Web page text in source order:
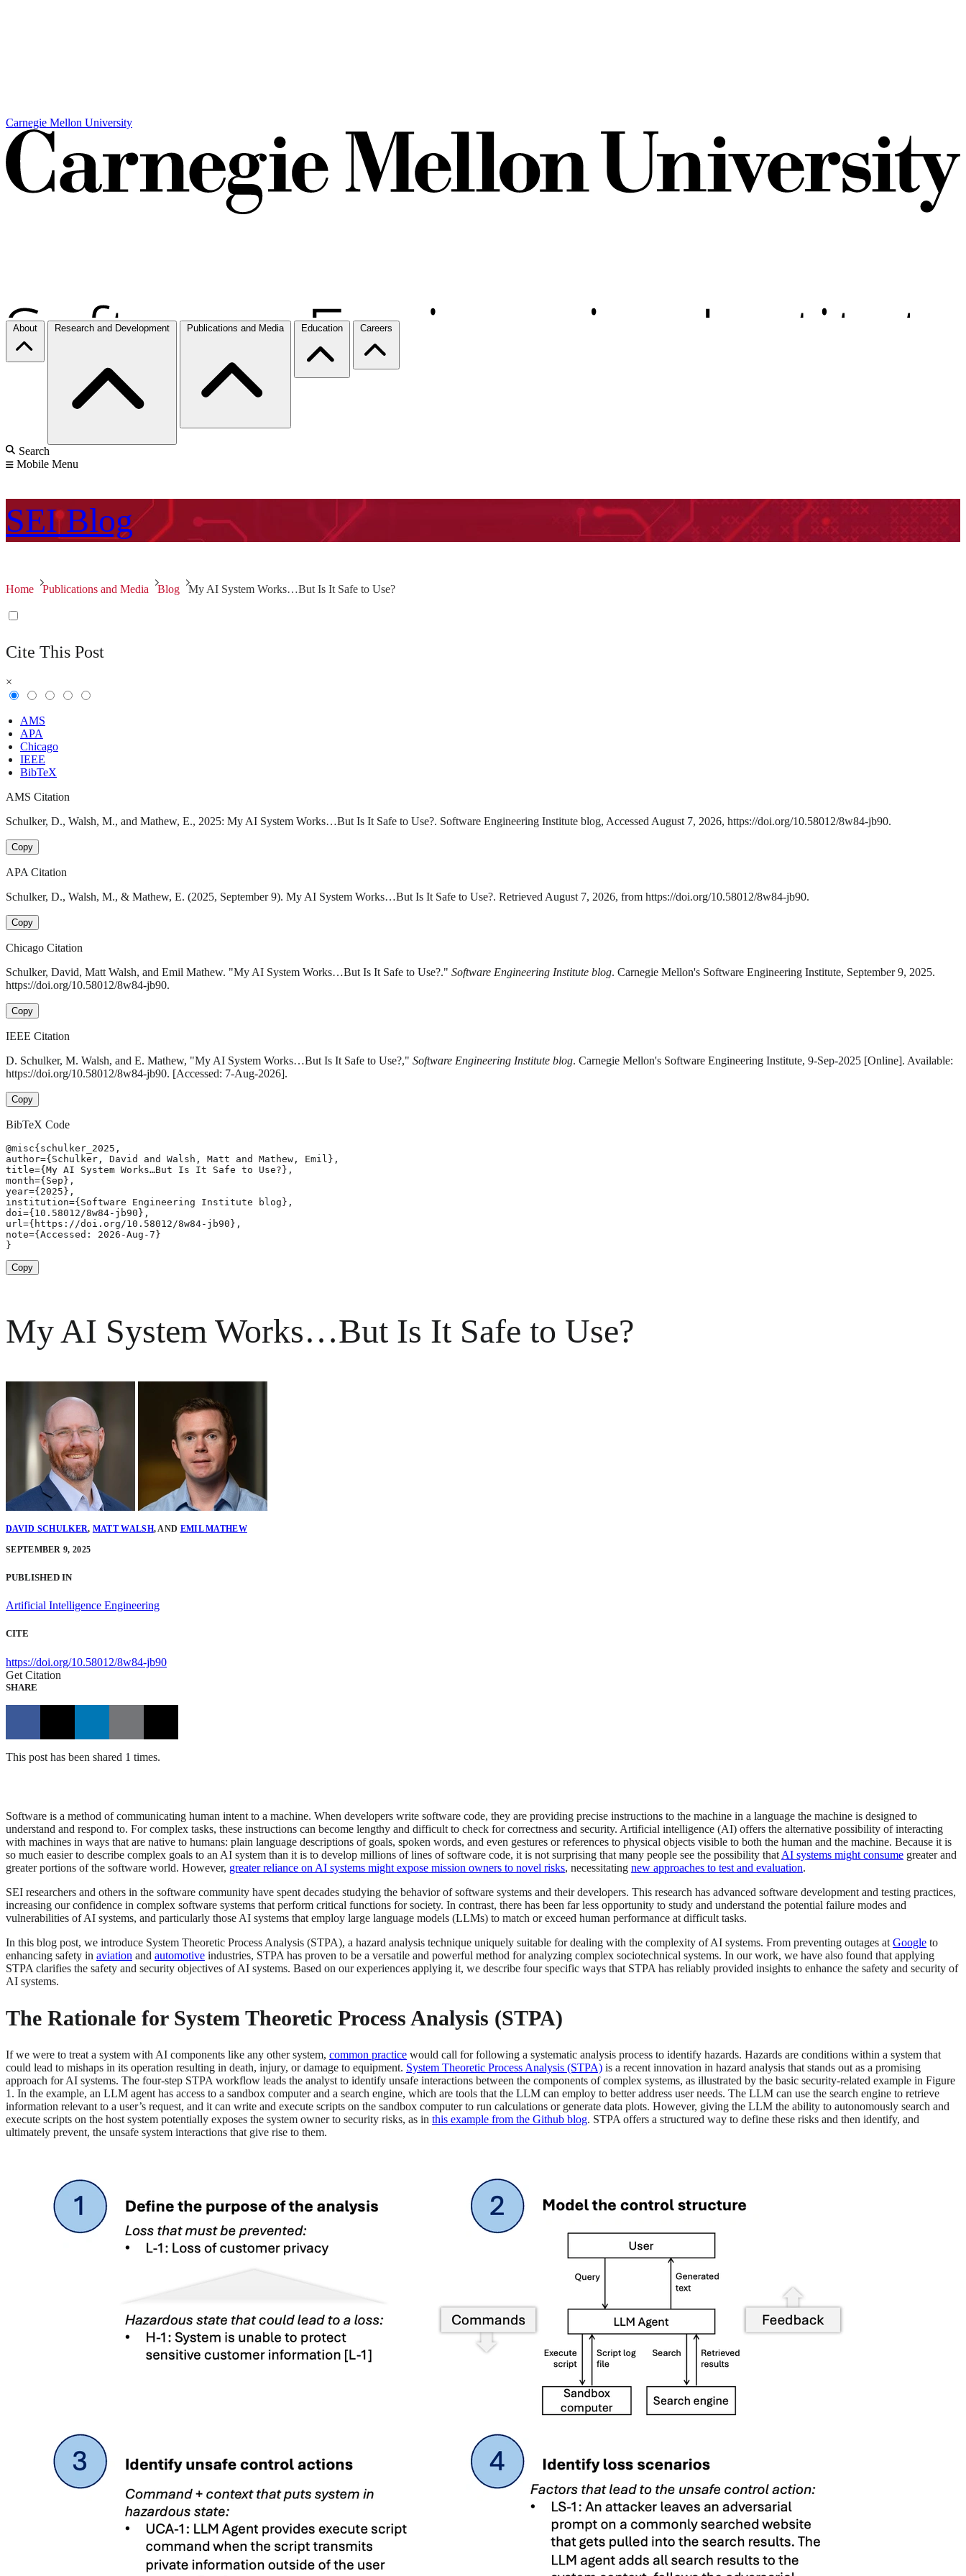
Carnegie Mellon University
About Research and Development Publications and Media Education Careers
Search
Mobile Menu
SEI Blog
Home Publications and Media Blog My AI System Works…But Is It Safe to Use?
Cite This Post
×
AMS
APA
Chicago
IEEE
BibTeX
AMS Citation
Schulker, D., Walsh, M., and Mathew, E., 2025: My AI System Works…But Is It Safe to Use?. Software Engineering Institute blog, Accessed August 7, 2026, https://doi.org/10.58012/8w84-jb90.
Copy
APA Citation
Schulker, D., Walsh, M., & Mathew, E. (2025, September 9). My AI System Works…But Is It Safe to Use?. Retrieved August 7, 2026, from https://doi.org/10.58012/8w84-jb90.
Copy
Chicago Citation
Schulker, David, Matt Walsh, and Emil Mathew. "My AI System Works…But Is It Safe to Use?." Software Engineering Institute blog. Carnegie Mellon's Software Engineering Institute, September 9, 2025.
https://doi.org/10.58012/8w84-jb90.
Copy
IEEE Citation
D. Schulker, M. Walsh, and E. Mathew, "My AI System Works…But Is It Safe to Use?," Software Engineering Institute blog. Carnegie Mellon's Software Engineering Institute, 9-Sep-2025 [Online]. Available:
https://doi.org/10.58012/8w84-jb90. [Accessed: 7-Aug-2026].
Copy
BibTeX Code
@misc{schulker_2025,
author={Schulker, David and Walsh, Matt and Mathew, Emil},
title={My AI System Works…But Is It Safe to Use?},
month={Sep},
year={2025},
institution={Software Engineering Institute blog},
doi={10.58012/8w84-jb90},
url={https://doi.org/10.58012/8w84-jb90},
note={Accessed: 2026-Aug-7}
}
Copy
My AI System Works…But Is It Safe to Use?
DAVID SCHULKER, MATT WALSH, AND EMIL MATHEW
SEPTEMBER 9, 2025
PUBLISHED IN
Artificial Intelligence Engineering
CITE
https://doi.org/10.58012/8w84-jb90
Get Citation
SHARE
This post has been shared 1 times.
Software is a method of communicating human intent to a machine. When developers write software code, they are providing precise instructions to the machine in a language the machine is designed to
understand and respond to. For complex tasks, these instructions can become lengthy and difficult to check for correctness and security. Artificial intelligence (AI) offers the alternative possibility of interacting
with machines in ways that are native to humans: plain language descriptions of goals, spoken words, and even gestures or references to physical objects visible to both the human and the machine. Because it is
so much easier to describe complex goals to an AI system than it is to develop millions of lines of software code, it is not surprising that many people see the possibility that AI systems might consume greater and
greater portions of the software world. However, greater reliance on AI systems might expose mission owners to novel risks, necessitating new approaches to test and evaluation.
SEI researchers and others in the software community have spent decades studying the behavior of software systems and their developers. This research has advanced software development and testing practices,
increasing our confidence in complex software systems that perform critical functions for society. In contrast, there has been far less opportunity to study and understand the potential failure modes and
vulnerabilities of AI systems, and particularly those AI systems that employ large language models (LLMs) to match or exceed human performance at difficult tasks.
In this blog post, we introduce System Theoretic Process Analysis (STPA), a hazard analysis technique uniquely suitable for dealing with the complexity of AI systems. From preventing outages at Google to
enhancing safety in aviation and automotive industries, STPA has proven to be a versatile and powerful method for analyzing complex sociotechnical systems. In our work, we have also found that applying
STPA clarifies the safety and security objectives of AI systems. Based on our experiences applying it, we describe four specific ways that STPA has reliably provided insights to enhance the safety and security of
AI systems.
The Rationale for System Theoretic Process Analysis (STPA)
If we were to treat a system with AI components like any other system, common practice would call for following a systematic analysis process to identify hazards. Hazards are conditions within a system that
could lead to mishaps in its operation resulting in death, injury, or damage to equipment. System Theoretic Process Analysis (STPA) is a recent innovation in hazard analysis that stands out as a promising
approach for AI systems. The four-step STPA workflow leads the analyst to identify unsafe interactions between the components of complex systems, as illustrated by the basic security-related example in Figure
1. In the example, an LLM agent has access to a sandbox computer and a search engine, which are tools that the LLM can employ to better address user needs. The LLM can use the search engine to retrieve
information relevant to a user’s request, and it can write and execute scripts on the sandbox computer to run calculations or generate data plots. However, giving the LLM the ability to autonomously search and
execute scripts on the host system potentially exposes the system owner to security risks, as in this example from the Github blog. STPA offers a structured way to define these risks and then identify, and
ultimately prevent, the unsafe system interactions that give rise to them.